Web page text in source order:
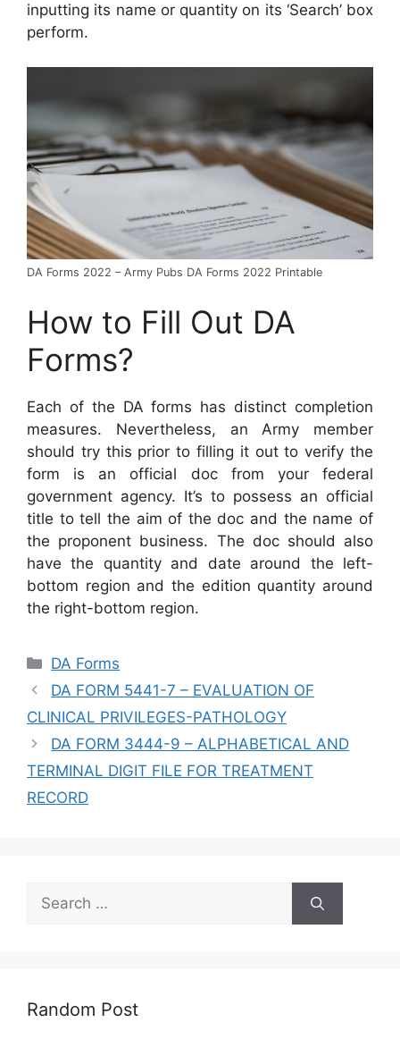
inputting its name or quantity on its ‘Search’ box
perform.
DA Forms 2022 – Army Pubs DA Forms 2022 Printable
How to Fill Out DA
Forms?
Each of the DA forms has distinct completion
measures. Nevertheless, an Army member
should try this prior to filling it out to verify the
form is an official doc from your federal
government agency. It’s to possess an official
title to tell the aim of the doc and the name of
the proponent business. The doc should also
have the quantity and date around the left-
bottom region and the edition quantity around
the right-bottom region.
Categories
DA Forms
DA FORM 5441-7 – EVALUATION OF
CLINICAL PRIVILEGES-PATHOLOGY
DA FORM 3444-9 – ALPHABETICAL AND
TERMINAL DIGIT FILE FOR TREATMENT
RECORD
Search
for:
Random Post